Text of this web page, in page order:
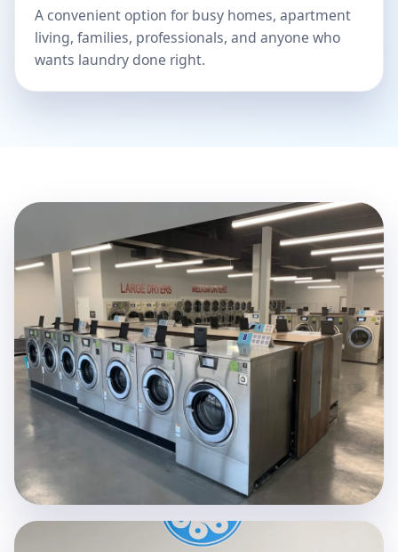
A convenient option for busy homes, apartment
living, families, professionals, and anyone who
wants laundry done right.